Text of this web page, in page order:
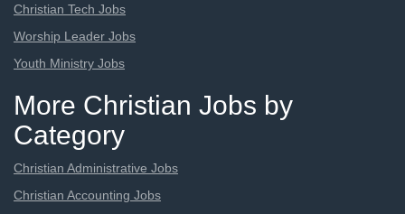
Christian Tech Jobs
Worship Leader Jobs
Youth Ministry Jobs
More Christian Jobs by
Category
Christian Administrative Jobs
Christian Accounting Jobs